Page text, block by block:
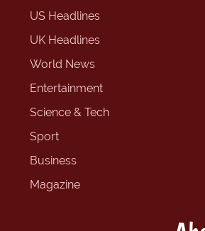
US Headlines
UK Headlines
World News
Entertainment
Science & Tech
Sport
Business
Magazine